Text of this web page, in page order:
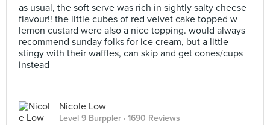
as usual, the soft serve was rich in sightly salty cheese
flavour!! the little cubes of red velvet cake topped w
lemon custard were also a nice topping. would always
recommend sunday folks for ice cream, but a little
stingy with their waffles, can skip and get cones/cups
instead
Nicole Low
Level 9 Burppler · 1690 Reviews